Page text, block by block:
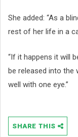
She added: “As a
rest of her life in a
“If it happens it will
be released into the
well with one eye.”
SHARE THIS